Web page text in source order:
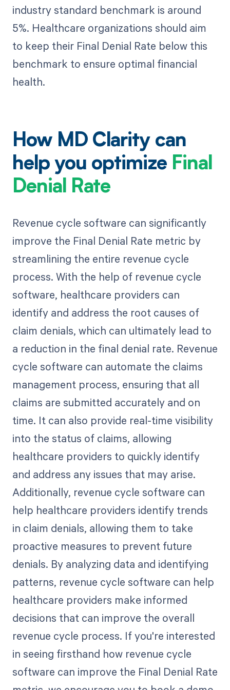
industry standard benchmark is around
5%. Healthcare organizations should aim
to keep their Final Denial Rate below this
benchmark to ensure optimal financial
health.
How MD Clarity can
help you optimize Final
Denial Rate
Revenue cycle software can significantly
improve the Final Denial Rate metric by
streamlining the entire revenue cycle
process. With the help of revenue cycle
software, healthcare providers can
identify and address the root causes of
claim denials, which can ultimately lead to
a reduction in the final denial rate. Revenue
cycle software can automate the claims
management process, ensuring that all
claims are submitted accurately and on
time. It can also provide real-time visibility
into the status of claims, allowing
healthcare providers to quickly identify
and address any issues that may arise.
Additionally, revenue cycle software can
help healthcare providers identify trends
in claim denials, allowing them to take
proactive measures to prevent future
denials. By analyzing data and identifying
patterns, revenue cycle software can help
healthcare providers make informed
decisions that can improve the overall
revenue cycle process. If you're interested
in seeing firsthand how revenue cycle
software can improve the Final Denial Rate